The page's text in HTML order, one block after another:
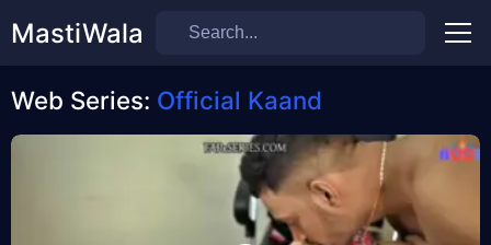
MastiWala Menu
Web Series: Official Kaand